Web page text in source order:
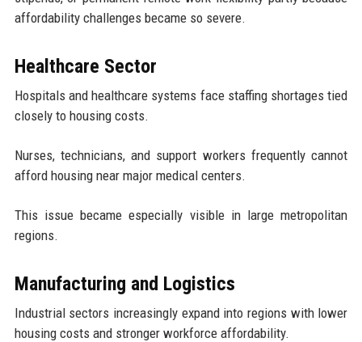
affordability challenges became so severe.
Healthcare Sector
Hospitals and healthcare systems face staffing shortages tied
closely to housing costs.
Nurses, technicians, and support workers frequently cannot
afford housing near major medical centers.
This issue became especially visible in large metropolitan
regions.
Manufacturing and Logistics
Industrial sectors increasingly expand into regions with lower
housing costs and stronger workforce affordability.